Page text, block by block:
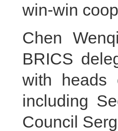
win-win
Chen
BRICS
with heads
including
Council